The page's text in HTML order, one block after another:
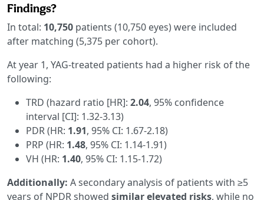
Findings?
In total: 10,750 patients (10,750 eyes) were included
after matching (5,375 per cohort).
At year 1, YAG-treated patients had a higher risk of the
following:
TRD (hazard ratio [HR]: 2.04, 95% confidence
interval [CI]: 1.32-3.13)
PDR (HR: 1.91, 95% CI: 1.67-2.18)
PRP (HR: 1.48, 95% CI: 1.14-1.91)
VH (HR: 1.40, 95% CI: 1.15-1.72)
Additionally: A secondary analysis of patients with ≥5
years of NPDR showed similar elevated risks, while no